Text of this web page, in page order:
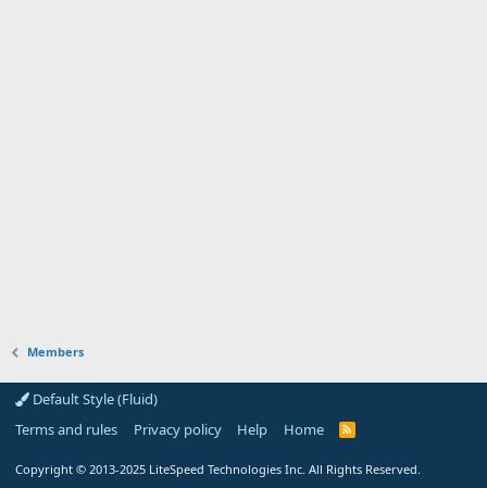
Members
Default Style (Fluid)
Terms and rules
Privacy policy Help Home
R
Copyright © 2013-2025 LiteSpeed Technologies Inc. All Rights Reserved.